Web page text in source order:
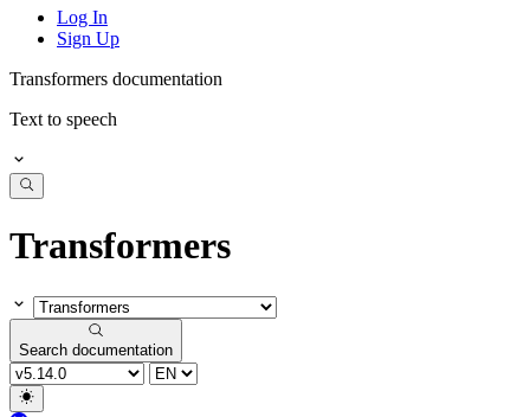
Log In
Sign Up
Transformers documentation
Text to speech
Transformers
Search documentation